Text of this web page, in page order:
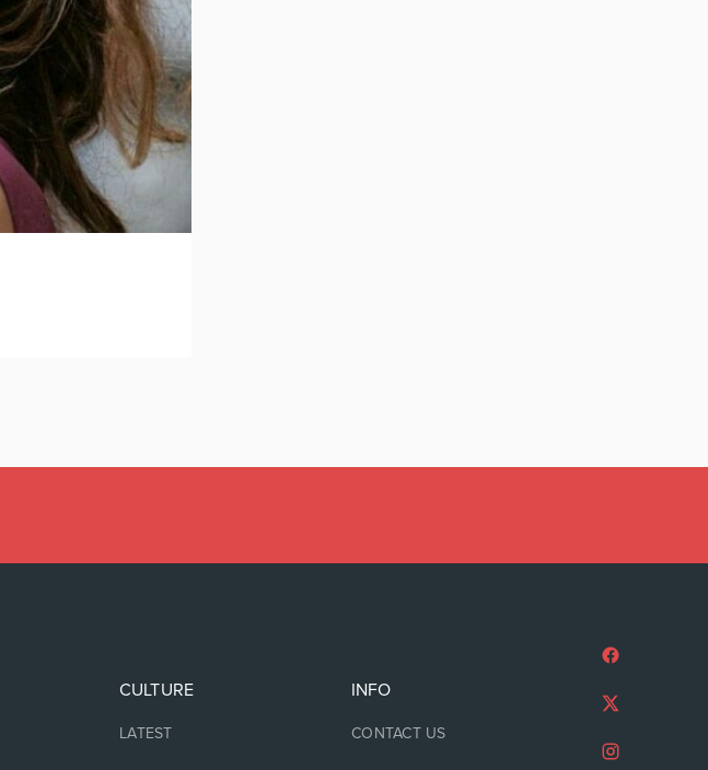
CULTURE
LATEST
INFO
CONTACT US